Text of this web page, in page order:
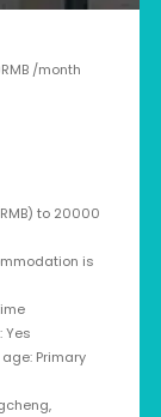
/month
to 20000
is
Yes
Primary